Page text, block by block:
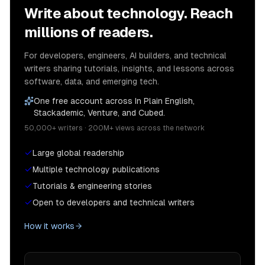
Write about technology. Reach
millions of readers.
For developers, engineers, AI builders, and technical
writers sharing tutorials, insights, and lessons across
software, data, and emerging tech.
One free account across In Plain English,
Stackademic, Venture, and Cubed.
50,000+ writers · 200M+ views across the network
Large global readership
Multiple technology publications
Tutorials & engineering stories
Open to developers and technical writers
How it works